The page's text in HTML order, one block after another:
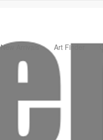
New Arrivals
Art Finder